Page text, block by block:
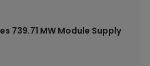
739.71 MW Module Supply